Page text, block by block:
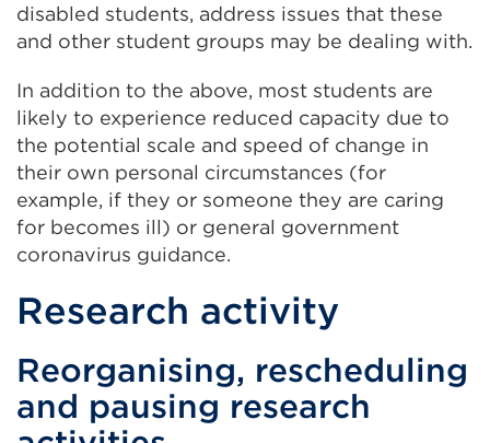
disabled students, address issues that these
and other student groups may be dealing with.
In addition to the above, most students are
likely to experience reduced capacity due to
the potential scale and speed of change in
their own personal circumstances (for
example, if they or someone they are caring
for becomes ill) or general government
coronavirus guidance.
Research activity
Reorganising, rescheduling
and pausing research